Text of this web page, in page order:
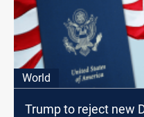
World
Trump to reject new